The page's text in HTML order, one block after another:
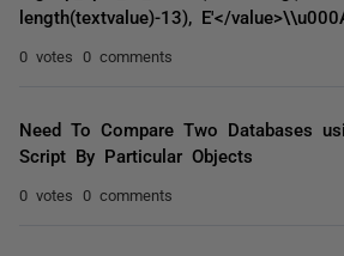
length(textvalue)-13), E'</
0 votes 0 comments
Need To Compare Two Databases
Script By Particular Objects
0 votes 0 comments